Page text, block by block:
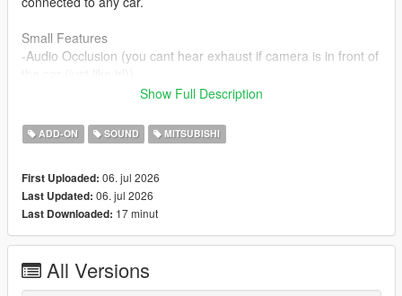
Small Features
-Audio Occlusion (you cant hear exhaust if camera is in front of
-Engine Cooling Fan sound
-Custom ignition sounds
-Advanced Reverb
Requirements
-Game version that have Los Santos Tuners DLC for Add-On to
work
-FiveM server version that have Los Santos Tuners DLC for
Add-on Installation
Show Full Description
ADD-ON SOUND MITSUBISHI
First Uploaded: 06. jul 2026
Last Updated: 06. jul 2026
Last Downloaded: 17 minut
All Versions